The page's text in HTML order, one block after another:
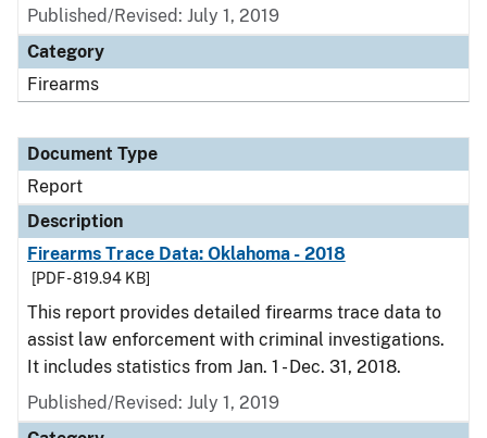
Published/Revised: July 1, 2019
Category
Firearms
Document Type
Report
Description
Firearms Trace Data: Oklahoma - 2018
[PDF - 819.94 KB]
This report provides detailed firearms trace data to
assist law enforcement with criminal investigations.
It includes statistics from Jan. 1 - Dec. 31, 2018.
Published/Revised: July 1, 2019